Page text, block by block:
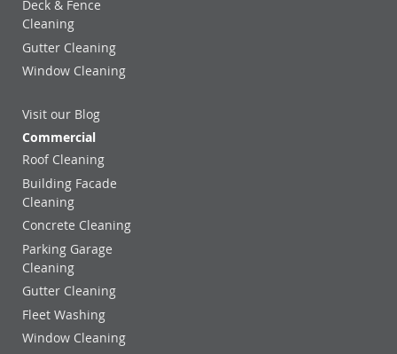
Deck & Fence
Cleaning
Gutter Cleaning
Window Cleaning
Visit our Blog
Commercial
Roof Cleaning
Building Facade
Cleaning
Concrete Cleaning
Parking Garage
Cleaning
Gutter Cleaning
Fleet Washing
Window Cleaning